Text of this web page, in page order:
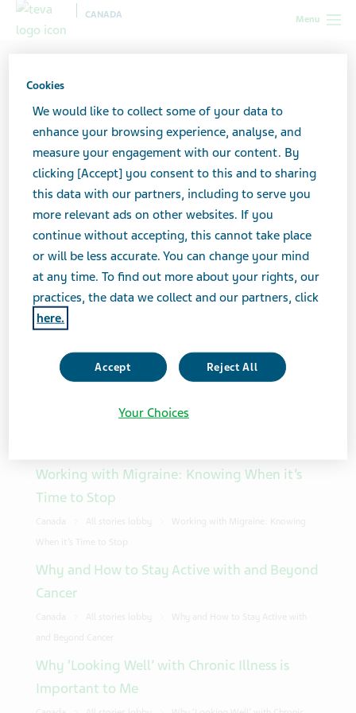
Menu
CANADA
Search Results
Search here to find what you are looking for. If
you are searching for a Teva product, you may
want to try searching in one of ourproduct
cataloguesor feel free to contact usfor
assistance.
Search
Showing 10 from 994 results
Working with Migraine: Knowing When it’s
Time to Stop
Why and How to Stay Active with and Beyond
Cancer
Why ‘Looking Well’ with Chronic Illness is
Important to Me
Cookies
We would like to collect some of your data to
enhance your browsing experience, analyse, and
measure your engagement with our content. By
clicking [Accept] you consent to this and to sharing
this data with our partners, including to serve you
more relevant ads on other websites. If you
continue without accepting, this cannot take place
or will be less accurate. You can change your mind
at any time. To find out more about your rights, our
practices, the data we collect and our partners, click
here.
Accept Reject All
Your Choices